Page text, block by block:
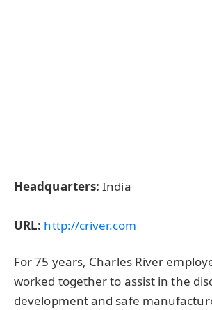
Headquarters: India
URL: http://criver.com
For 75 years, Charles River
worked together to assist in the
development and safe